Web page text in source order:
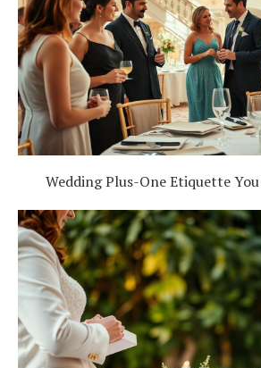
Wedding Plus-One Etiquette